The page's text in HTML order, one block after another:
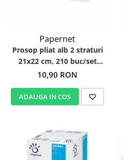
Papernet
Prosop pliat alb 2 straturi
21x22 cm, 210 buc/set
Papernet 404283
10,90 RON
ADAUGA IN COS